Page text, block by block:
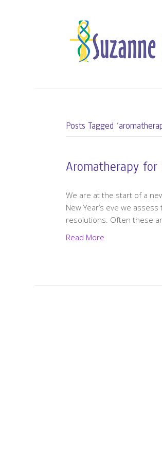
Posts Tagged
Aromatherapy for
We are at the start of a
New Year’s eve we
resolutions. Often these
Read More